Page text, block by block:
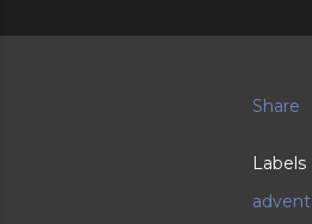
Share
Labels
advent